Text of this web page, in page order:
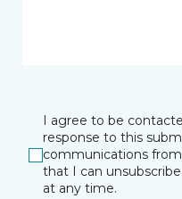
I agree to be
response to this
communications
that I can
at any time.